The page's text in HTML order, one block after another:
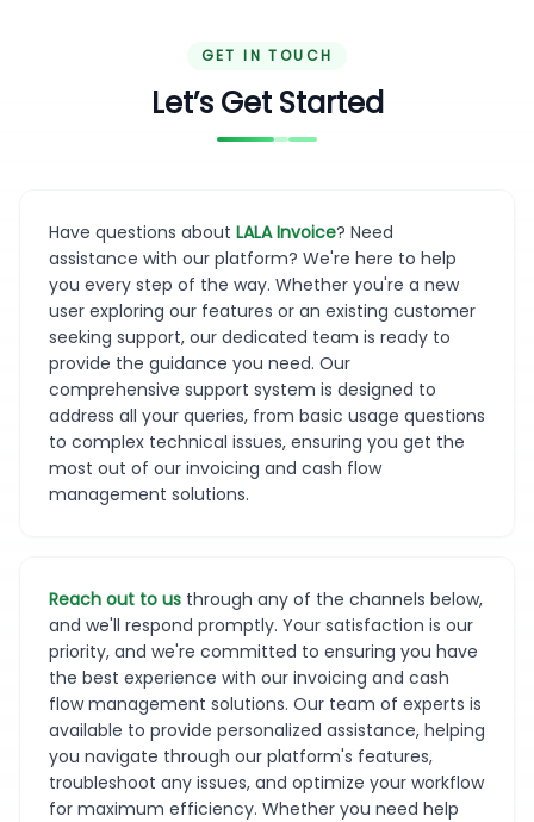
GET IN TOUCH
Let’s Get Started
Have questions about LALA Invoice? Need
assistance with our platform? We're here to help
you every step of the way. Whether you're a new
user exploring our features or an existing customer
seeking support, our dedicated team is ready to
provide the guidance you need. Our
comprehensive support system is designed to
address all your queries, from basic usage questions
to complex technical issues, ensuring you get the
most out of our invoicing and cash flow
management solutions.
Reach out to us through any of the channels below,
and we'll respond promptly. Your satisfaction is our
priority, and we're committed to ensuring you have
the best experience with our invoicing and cash
flow management solutions. Our team of experts is
available to provide personalized assistance, helping
you navigate through our platform's features,
troubleshoot any issues, and optimize your workflow
for maximum efficiency. Whether you need help